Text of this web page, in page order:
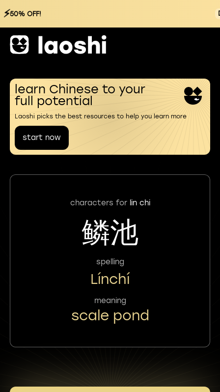
⚡50% OFF!
learn Chinese to your
full potential
Laoshi picks the best resources to help you learn more
start now
characters for lin chi
鳞池
spelling
Línchí
meaning
scale pond